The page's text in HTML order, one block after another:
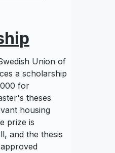
Union of
a scholarship
for
theses
housing
prize is
and the thesis